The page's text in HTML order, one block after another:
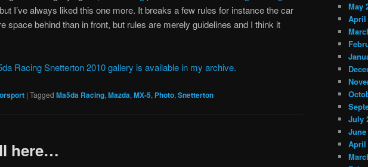
I’ve always liked this one more. It breaks a few rules for instance the car
space behind than in front, but rules are merely guidelines and I think it
Racing Snetterton 2010 gallery is available in my archive.
| Tagged Ma5da Racing, Mazda, MX-5, Photo, Snetterton
here…
May
April
July
June
April